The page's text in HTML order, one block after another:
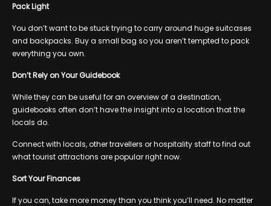
Pack Light
You don’t want to be stuck trying to carry around huge suitcases
and backpacks. Buy a small bag so you aren’t tempted to pack
everything you own.
Don’t Rely on Your Guidebook
While they can be useful for an overview of a destination,
guidebooks often don’t have the insight into a location that the
locals do.
Connect with locals, other travellers or hospitality staff to find out
what tourist attractions are popular right now.
Sort Your Finances
If you can, take more money than you think you’ll need. No matter